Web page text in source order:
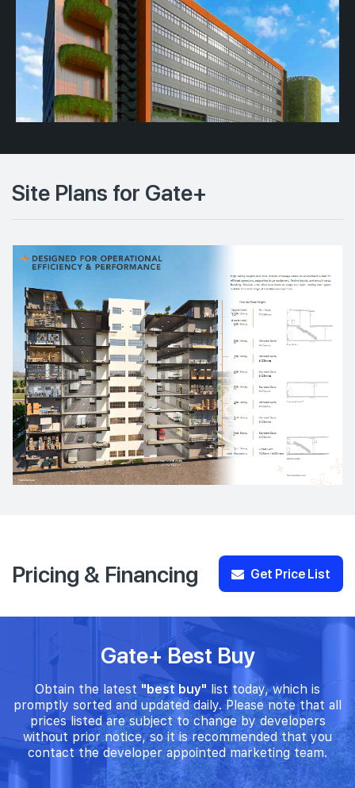
Site Plans for Gate+
Pricing & Financing Get Price List
Gate+ Best Buy
Obtain the latest "best buy" list today, which is
promptly sorted and updated daily. Please note that all
prices listed are subject to change by developers
without prior notice, so it is recommended that you
contact the developer appointed marketing team.